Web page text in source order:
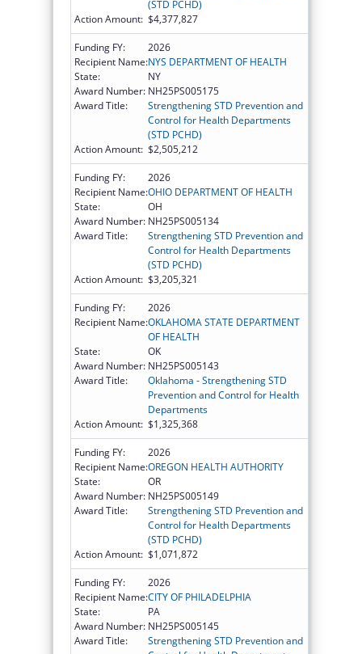
(STD PCHD)
Action Amount: $4,377,827
Funding FY:
2026
Recipient Name:NYS DEPARTMENT OF HEALTH
State:
NY
Award Number: NH25PS005175
Award Title:
Strengthening STD Prevention and
Control for Health Departments
(STD PCHD)
Action Amount: $2,505,212
Funding FY:
2026
Recipient Name:OHIO DEPARTMENT OF HEALTH
State:
OH
Award Number: NH25PS005134
Award Title:
Strengthening STD Prevention and
Control for Health Departments
(STD PCHD)
Action Amount: $3,205,321
Funding FY:
2026
Recipient Name:OKLAHOMA STATE DEPARTMENT
OF HEALTH
State:
OK
Award Number: NH25PS005143
Award Title:
Oklahoma - Strengthening STD
Prevention and Control for Health
Departments
Action Amount: $1,325,368
Funding FY:
2026
Recipient Name:OREGON HEALTH AUTHORITY
State:
OR
Award Number: NH25PS005149
Award Title:
Strengthening STD Prevention and
Control for Health Departments
(STD PCHD)
Action Amount: $1,071,872
Funding FY:
2026
Recipient Name:CITY OF PHILADELPHIA
State:
PA
Award Number: NH25PS005145
Award Title:
Strengthening STD Prevention and